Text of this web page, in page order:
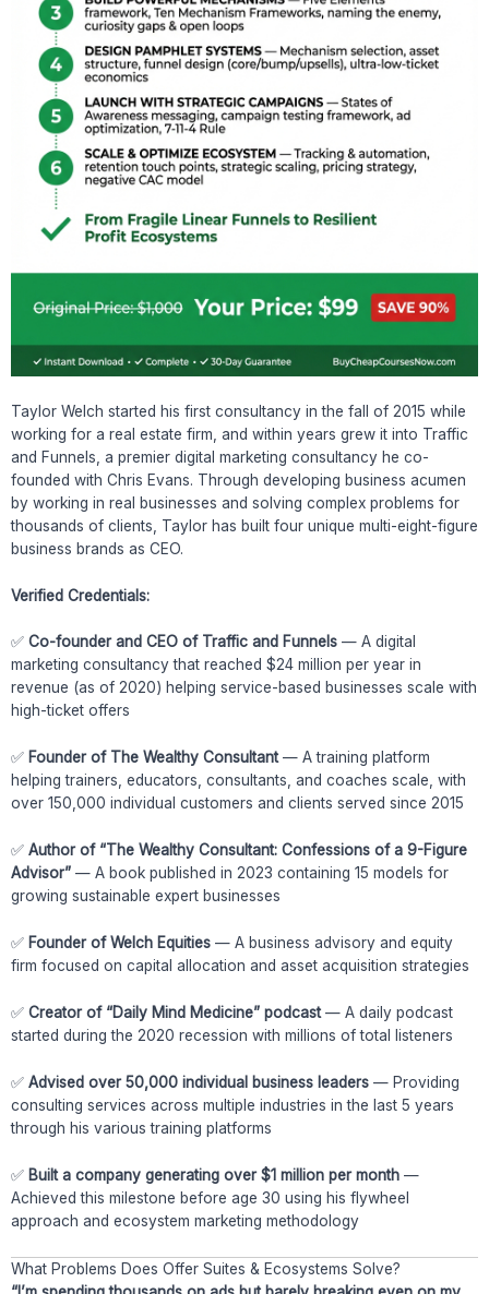
Taylor Welch started his first consultancy in the fall of 2015 while
working for a real estate firm, and within years grew it into Traffic
and Funnels, a premier digital marketing consultancy he co-
founded with Chris Evans. Through developing business acumen
by working in real businesses and solving complex problems for
thousands of clients, Taylor has built four unique multi-eight-figure
business brands as CEO.
Verified Credentials:
✅ Co-founder and CEO of Traffic and Funnels — A digital
marketing consultancy that reached $24 million per year in
revenue (as of 2020) helping service-based businesses scale with
high-ticket offers
✅ Founder of The Wealthy Consultant— A training platform
helping trainers, educators, consultants, and coaches scale, with
over 150,000 individual customers and clients served since 2015
✅ Author of “The Wealthy Consultant: Confessions of a 9-Figure
Advisor” — A book published in 2023 containing 15 models for
growing sustainable expert businesses
✅ Founder of Welch Equities — A business advisory and equity
firm focused on capital allocation and asset acquisition strategies
✅ Creator of “Daily Mind Medicine” podcast — A daily podcast
started during the 2020 recession with millions of total listeners
✅ Advised over 50,000 individual business leaders — Providing
consulting services across multiple industries in the last 5 years
through his various training platforms
✅ Built a company generating over $1 million per month —
Achieved this milestone before age 30 using his flywheel
approach and ecosystem marketing methodology
What Problems Does Offer Suites & Ecosystems Solve?